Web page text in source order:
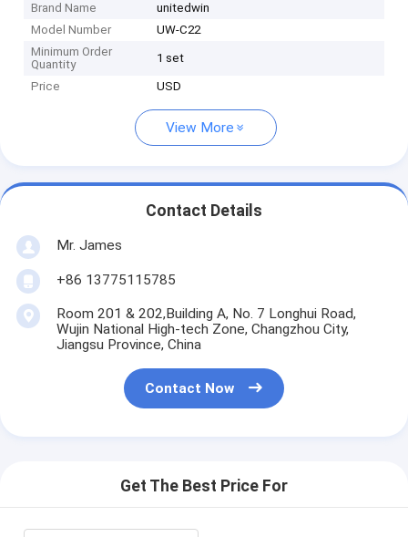
Brand Name
unitedwin
Model Number
UW-C22
Minimum Order
Quantity
1 set
Price USD
View More
Contact Details
Mr. James
+86 13775115785
Room 201 & 202,Building A, No. 7 Longhui Road,
Wujin National High-tech Zone, Changzhou City,
Jiangsu Province, China
Contact Now
Get The Best Price For